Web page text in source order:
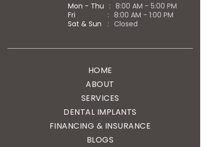
Mon - Thu : 8:00 AM - 5:00 PM
Fri
: 8:00 AM - 1:00 PM
Sat & Sun
: Closed
HOME
ABOUT
SERVICES
DENTAL IMPLANTS
FINANCING & INSURANCE
BLOGS